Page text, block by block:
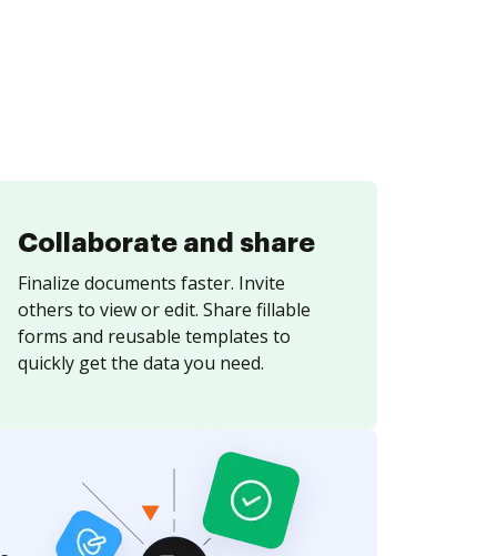
Collaborate and share
Finalize documents faster. Invite
others to view or edit. Share fillable
forms and reusable templates to
quickly get the data you need.